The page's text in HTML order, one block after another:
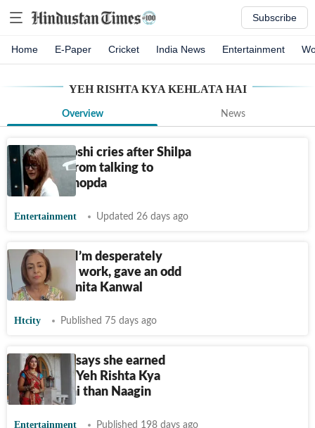
Subscribe
Home E-Paper Cricket India News Entertainment
YEH RISHTA KYA KEHLATA HAI
Overview News
Shivangi Joshi cries after Shilpa
stops her from talking to
Harshad Chopda
Entertainment Updated 26 days ago
Exclusive! I’m desperately
looking for work, gave an odd
audition: Anita Kanwal
Htcity Published 75 days ago
Hina Khan says she earned
more from Yeh Rishta Kya
Kehlata Hai than Naagin
Entertainment Published 198 days ago